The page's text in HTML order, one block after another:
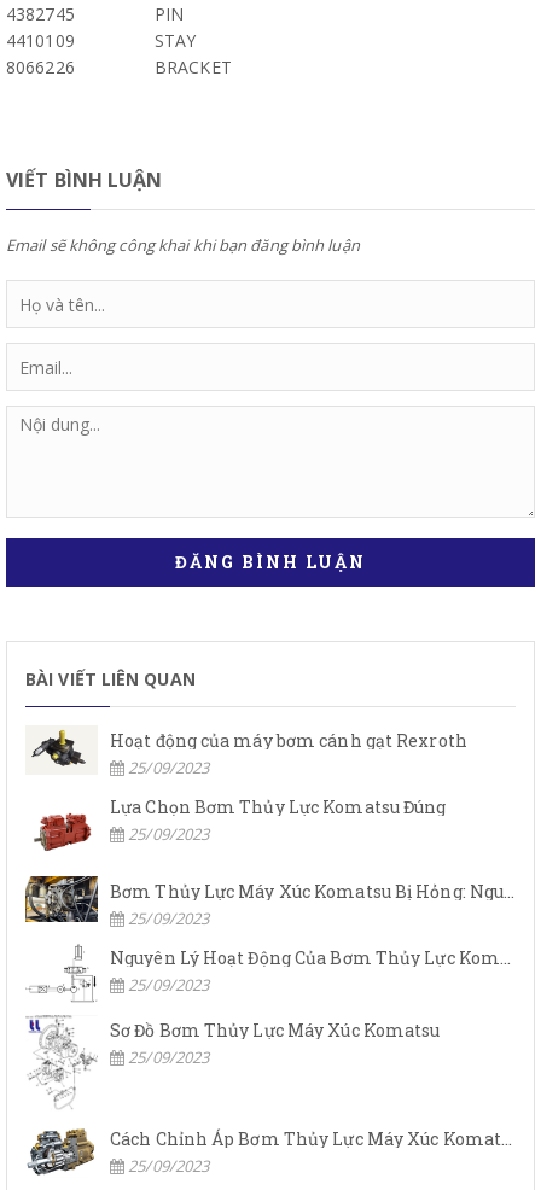
4382745
PIN
4410109
STAY
8066226
BRACKET
VIẾT BÌNH LUẬN
Email sẽ không công khai khi bạn đăng bình luận
ĐĂNG BÌNH LUẬN
BÀI VIẾT LIÊN QUAN
Hoạt động của máy bơm cánh gạt Rexroth
25/09/2023
Lựa Chọn Bơm Thủy Lực Komatsu Đúng
25/09/2023
Bơm Thủy Lực Máy Xúc Komatsu Bị Hỏng: Nguyên Nhân Và Cách Khắc Phục
25/09/2023
Nguyên Lý Hoạt Động Của Bơm Thủy Lực Komatsu
25/09/2023
Sơ Đồ Bơm Thủy Lực Máy Xúc Komatsu
25/09/2023
25/09/2023